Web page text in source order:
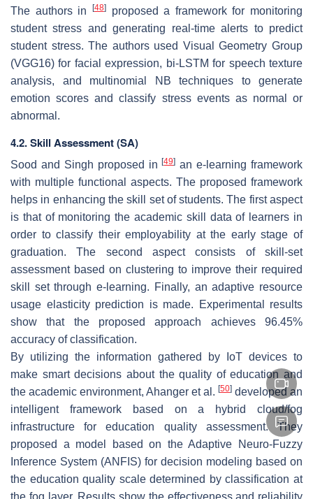
The authors in
[48]proposed a framework for monitoring
student stress and generating real-time alerts to predict
student stress. The authors used Visual Geometry Group
(VGG16) for facial expression, bi-LSTM for speech texture
analysis, and multinomial NB techniques to generate
emotion scores and classify stress events as normal or
abnormal.
4.2. Skill Assessment (SA)
Sood and Singh proposed in[49] an e-learning framework
with multiple functional aspects. The proposed framework
helps in enhancing the skill set of students. The first aspect
is that of monitoring the academic skill data of learners in
order to classify their employability at the early stage of
graduation. The second aspect consists of skill-set
assessment based on clustering to improve their required
skill set through e-learning. Finally, an adaptive resource
usage elasticity prediction is made. Experimental results
show that the proposed approach achieves 96.45%
accuracy of classification.
By utilizing the information gathered by IoT devices to
make smart decisions about the quality of education and
the academic environment, Ahanger et al. [50] developed an
intelligent framework based on a hybrid cloud/fog
infrastructure for education quality assessment. They
proposed a model based on the Adaptive Neuro-Fuzzy
Inference System (ANFIS) for decision modeling based on
the education quality scale determined by classification at
the fog layer. Results show the effectiveness and reliability